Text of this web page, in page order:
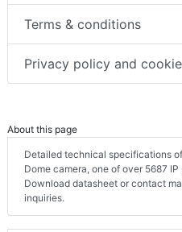
Terms & conditions
Privacy policy and
About this page
Detailed technical specifications
Dome camera, one of over 5687
Download datasheet or contact
inquiries.